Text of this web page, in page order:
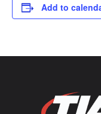
Add to